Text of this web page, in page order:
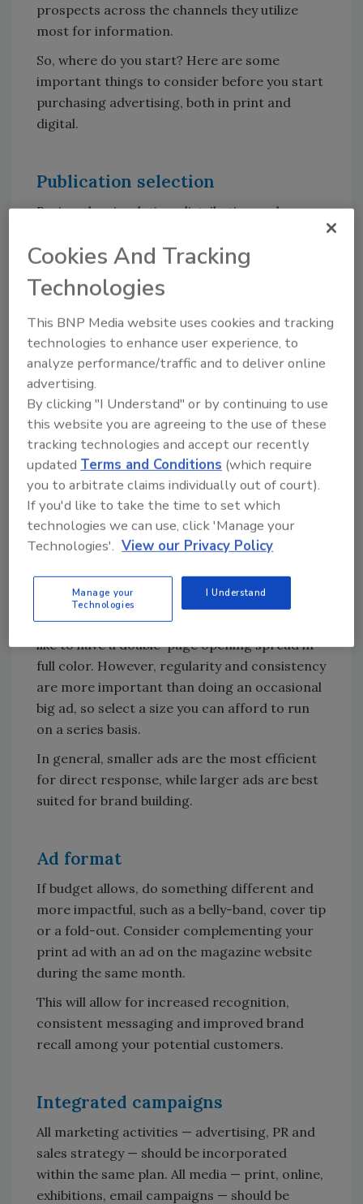
prospects across the channels they utilize
most for information.
So, where do you start? Here are some
important things to consider before you start
purchasing advertising, both in print and
digital.
Publication selection
Review the circulation, distribution and
channels you are considering. Study the
your niche within the sector? Get the advance
features list from the publication(s) of choice,
both in print and online, and then plan your
ads around that.
A good way of judging a magazine’s credibility
with the reader is if the publication tries to
offer you editorial coverage in exchange for
advertising. You might want to walk away
from that magazine immediately, because you
know the content is going to be advertising-
driven rather than focused on engaging the
readers.
Ad size
Yes, size matters, and every advertiser would
like to have a double-page opening spread in
full color. However, regularity and consistency
are more important than doing an occasional
big ad, so select a size you can afford to run
on a series basis.
In general, smaller ads are the most efficient
for direct response, while larger ads are best
suited for brand building.
Ad format
If budget allows, do something different and
more impactful, such as a belly-band, cover tip
or a fold-out. Consider complementing your
print ad with an ad on the magazine website
during the same month.
This will allow for increased recognition,
consistent messaging and improved brand
recall among your potential customers.
Integrated campaigns
All marketing activities — advertising, PR and
sales strategy — should be incorporated
within the same plan. All media — print, online,
exhibitions, email campaigns — should be
Cookies And Tracking
Technologies
This BNP Media website uses cookies and tracking
technologies to enhance user experience, to
analyze performance/traffic and to deliver online
advertising.
By clicking "I Understand" or by continuing to use
this website you are agreeing to the use of these
tracking technologies and accept our recently
updatedTerms and Conditions (which require
you to arbitrate claims individually out of court).
If you'd like to take the time to set which
technologies we can use, click 'Manage your
Technologies'. View our Privacy Policy
Manage your
Technologies
I Understand